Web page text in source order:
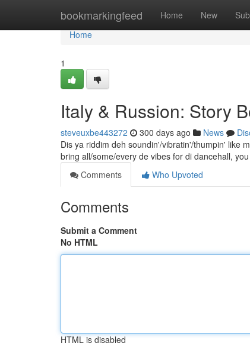
bookmarkingfeed Home New
Home
Home
1
Italy & Russion: Story
steveuxbe443272 300 days ago News
Dis ya riddim deh soundin'/vibratin'/thumpin' like
bring all/some/every de vibes for di dancehall,
Comments
Who Upvoted
Comments
Submit a Comment
No HTML
HTML is disabled